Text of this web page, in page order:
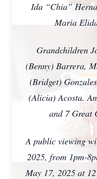
Ida “Chia”
Maria
Grandchildren
(Benny) Barrera,
(Bridget)
(Alicia) Acosta.
and 7 Great
A public viewing
2025, from 1pm-
May 17, 2025 at